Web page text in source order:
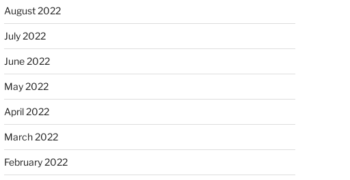
August 2022
July 2022
June 2022
May 2022
April 2022
March 2022
February 2022